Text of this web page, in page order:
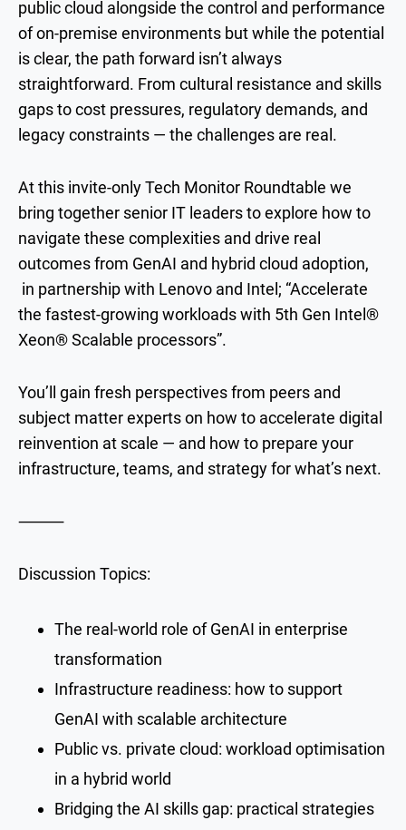
public cloud alongside the control and performance
of on-premise environments but while the potential
is clear, the path forward isn’t always
straightforward. From cultural resistance and skills
gaps to cost pressures, regulatory demands, and
legacy constraints — the challenges are real.
At this invite-only Tech Monitor Roundtable we
bring together senior IT leaders to explore how to
navigate these complexities and drive real
outcomes from GenAI and hybrid cloud adoption,
in partnership with Lenovo and Intel; “Accelerate
the fastest-growing workloads with 5th Gen Intel®
Xeon® Scalable processors”.
You’ll gain fresh perspectives from peers and
subject matter experts on how to accelerate digital
reinvention at scale — and how to prepare your
infrastructure, teams, and strategy for what’s next.
⸻
Discussion Topics:
The real-world role of GenAI in enterprise
transformation
Infrastructure readiness: how to support
GenAI with scalable architecture
Public vs. private cloud: workload optimisation
in a hybrid world
Bridging the AI skills gap: practical strategies